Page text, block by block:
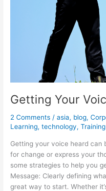
Getting Your
2 Comments /asia, blog,
Learning,technology,Training
Getting your voice heard
for change or express your
some strategies to help you
Message: Clearly defining
great way to start. Whether